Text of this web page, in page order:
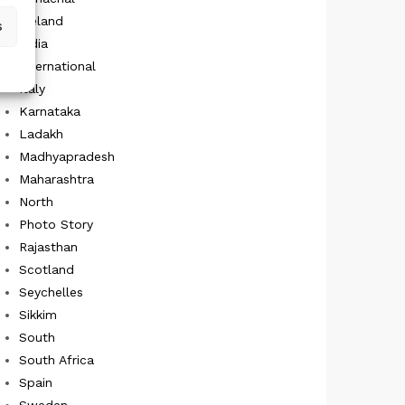
Iceland
India
International
Italy
Karnataka
Ladakh
Madhyapradesh
Maharashtra
North
Photo Story
Rajasthan
Scotland
Seychelles
Sikkim
South
South Africa
Spain